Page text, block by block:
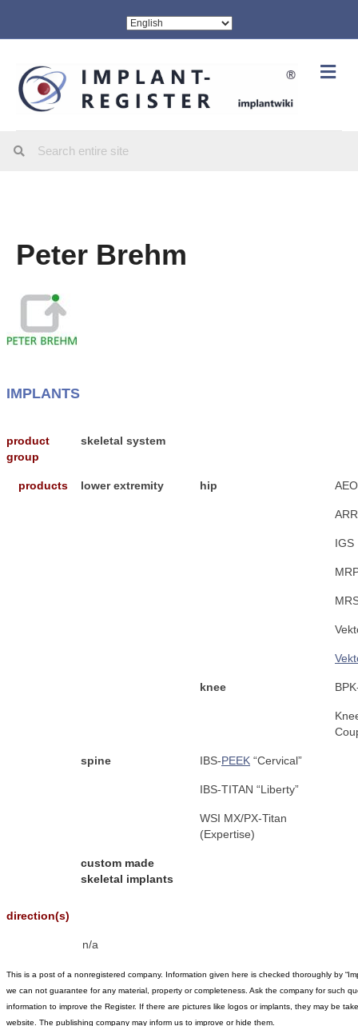
Peter Brehm
IMPLANTS
product
group
skeletal system
products lower extremity hip
IGS
knee
spine IBS-PEEK “Cervical”
IBS-TITAN “Liberty”
WSI MX/PX-Titan
(Expertise)
custom made
skeletal implants
direction(s)
n/a
This is a post of a nonregistered company. Information given here is checked thoroughly by
we can not guarantee for any material, property or completeness. Ask the company for such
information to improve the Register. If there are pictures like logos or implants, they may be
website. The publishing company may inform us to improve or hide them.